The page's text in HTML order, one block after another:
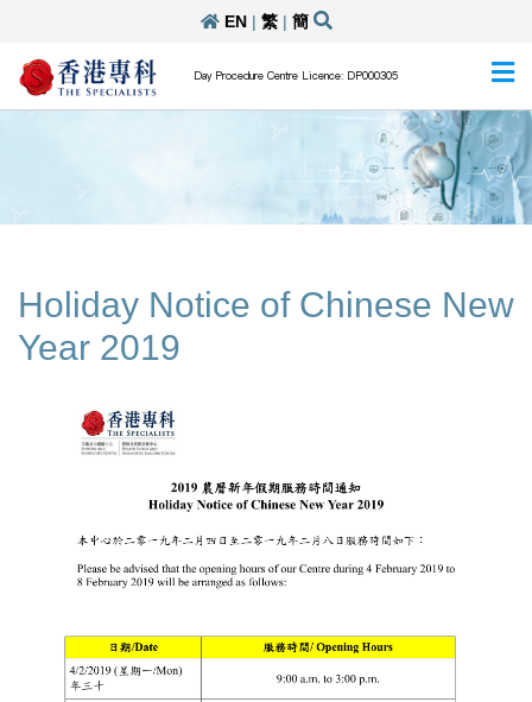
EN| 繁| 簡
Day Procedure Centre Licence: DP000305
Holiday Notice of Chinese New
Year 2019